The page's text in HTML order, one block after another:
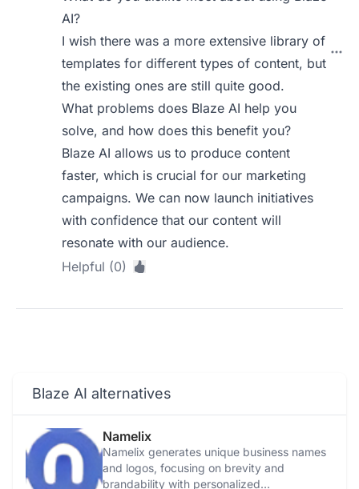
AI?
I wish there was a more extensive library of
templates for different types of content, but
the existing ones are still quite good.
What problems does Blaze AI help you
solve, and how does this benefit you?
Blaze AI allows us to produce content
faster, which is crucial for our marketing
campaigns. We can now launch initiatives
with confidence that our content will
resonate with our audience.
Helpful (0)
Blaze AI alternatives
Namelix
Namelix generates unique business names
and logos, focusing on brevity and
brandability with personalized